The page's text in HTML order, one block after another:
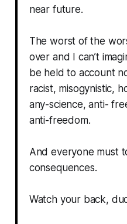
near future.
The worst of the
over and I can’t
be held to account
racist, misogynistic,
any-science, anti-
anti-freedom.
And everyone must
consequences.
Watch your back,